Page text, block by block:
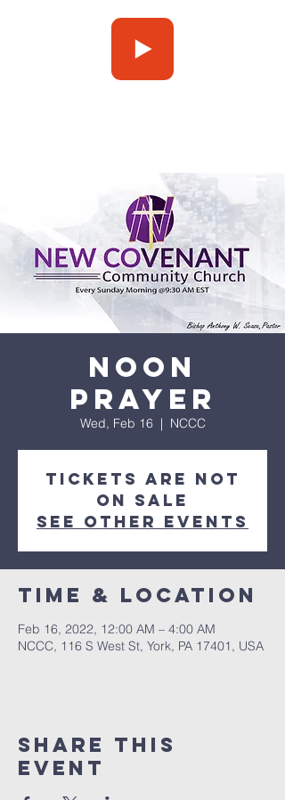
Noon
Prayer
Wed, Feb 16
  |
NCCC
Tickets are not
on sale
See other events
Time & Location
Feb 16, 2022, 12:00 AM – 4:00 AM
NCCC, 116 S West St, York, PA 17401, USA
Share this
event